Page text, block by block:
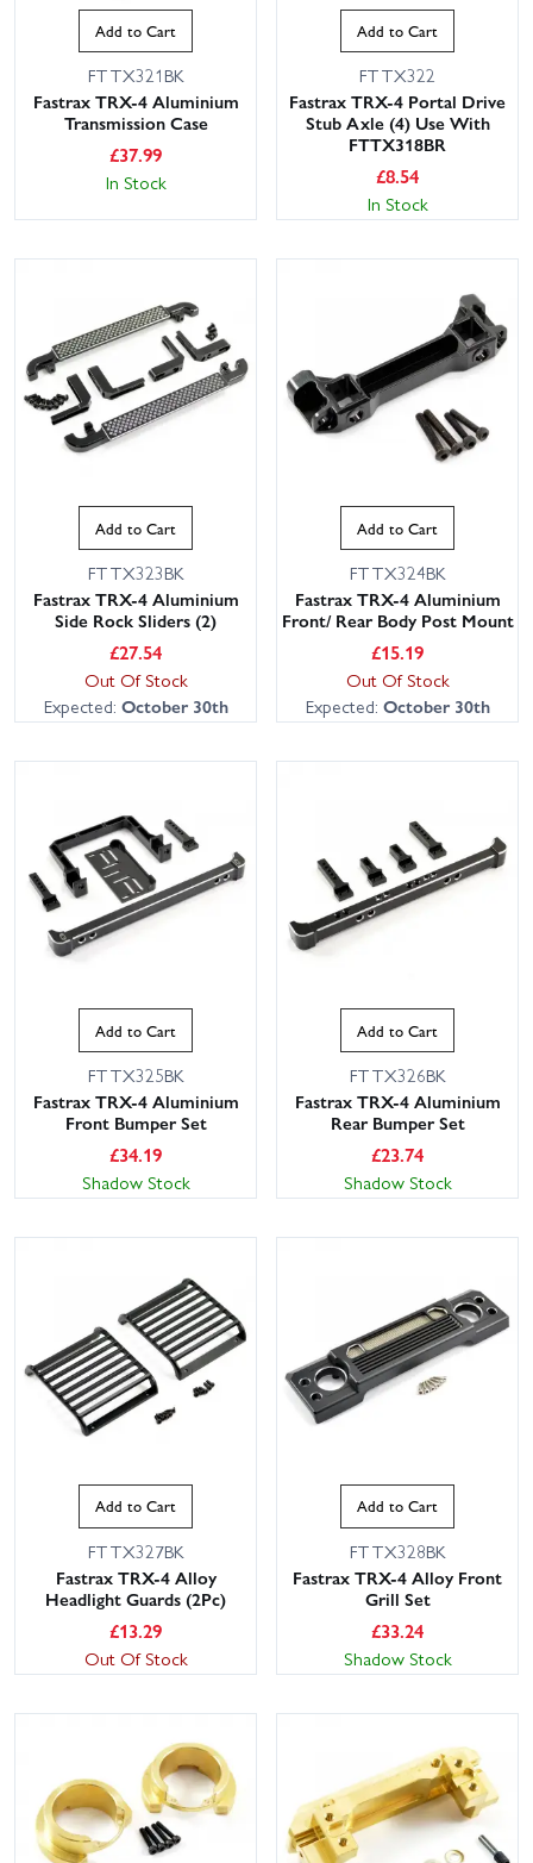
Add to Cart
FTTX321BK
Fastrax TRX-4 Aluminium
Transmission Case
£37.99
In Stock
Add to Cart
FTTX322
Fastrax TRX-4 Portal Drive
Stub Axle (4) Use With
FTTX318BR
£8.54
In Stock
Add to Cart
FTTX323BK
Fastrax TRX-4 Aluminium
Side Rock Sliders (2)
£27.54
Out Of Stock
Expected: October 30th
Add to Cart
FTTX324BK
Fastrax TRX-4 Aluminium
Front/ Rear Body Post Mount
£15.19
Out Of Stock
Expected: October 30th
Add to Cart
FTTX325BK
Fastrax TRX-4 Aluminium
Front Bumper Set
£34.19
Shadow Stock
Add to Cart
FTTX326BK
Fastrax TRX-4 Aluminium
Rear Bumper Set
£23.74
Shadow Stock
Add to Cart
FTTX327BK
Fastrax TRX-4 Alloy
Headlight Guards (2Pc)
£13.29
Out Of Stock
Add to Cart
FTTX328BK
Fastrax TRX-4 Alloy Front
Grill Set
£33.24
Shadow Stock